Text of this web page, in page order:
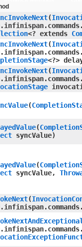
​(
<? extends
​(
<?>
​(
​(
​(
syncValue)
​(
syncValue,
​(